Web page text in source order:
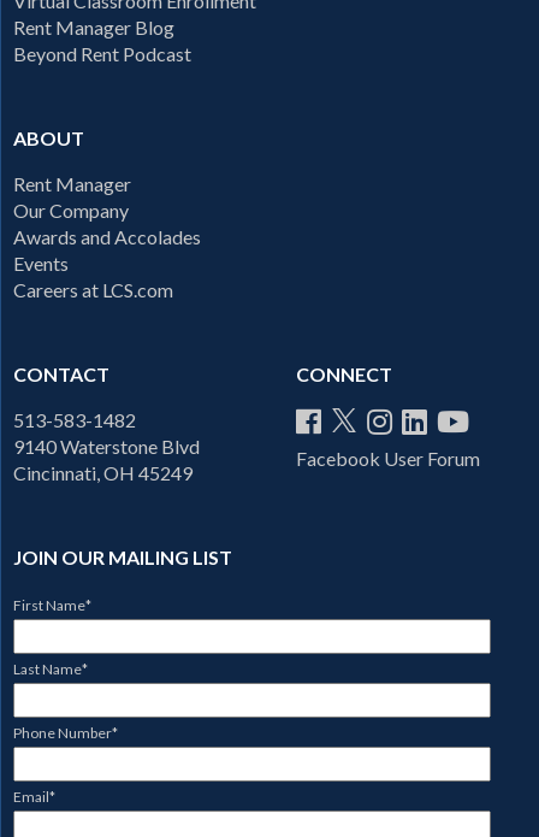
Rent Manager Blog
Beyond Rent Podcast
ABOUT
Rent Manager
Our Company
Awards and Accolades
Events
Careers at LCS.com
CONTACT
513-583-1482
9140 Waterstone Blvd
Cincinnati, OH 45249
CONNECT
Facebook User Forum
JOIN OUR MAILING LIST
First Name*
Last Name*
Phone Number*
Email*